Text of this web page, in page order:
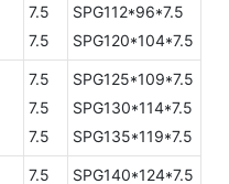
7.5
7.5
SPG112*96*7.5
SPG120*104*7.5
7.5
7.5
7.5
SPG125*109*7.5
SPG130*114*7.5
SPG135*119*7.5
7.5 SPG140*124*7.5